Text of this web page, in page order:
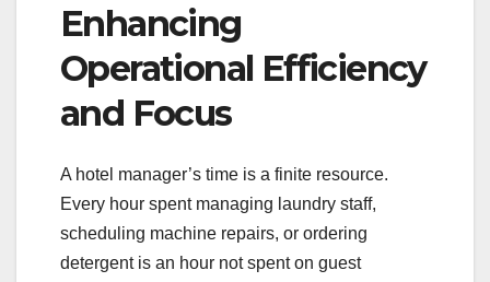
Enhancing
Operational Efficiency
and Focus
A hotel manager’s time is a finite resource.
Every hour spent managing laundry staff,
scheduling machine repairs, or ordering
detergent is an hour not spent on guest